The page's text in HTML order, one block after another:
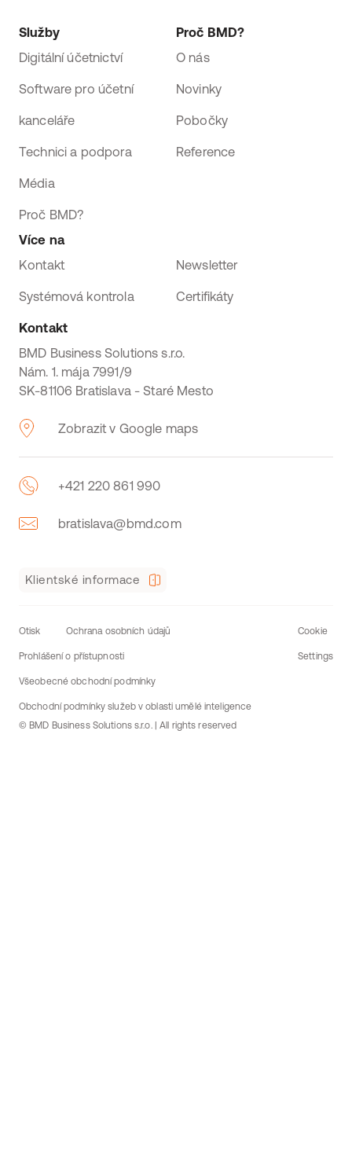
Služby
Digitální účetnictví
Software pro účetní
kanceláře
Technici a podpora
Média
Proč BMD?
Proč BMD?
O nás
Novinky
Pobočky
Reference
Více na
Kontakt
Newsletter
Systémová kontrola Certifikáty
Kontakt
BMD Business Solutions s.r.o.
Nám. 1. mája 7991/9
SK-81106 Bratislava - Staré Mesto
Zobrazit v Google maps
+421 220 861 990
bratislava@bmd.com
Klientské informace
Otisk Ochrana osobních údajů
Prohlášení o přístupnosti
Všeobecné obchodní podmínky
Obchodní podmínky služeb v oblasti umělé inteligence
Cookie
Settings
© BMD Business Solutions s.r.o. | All rights reserved